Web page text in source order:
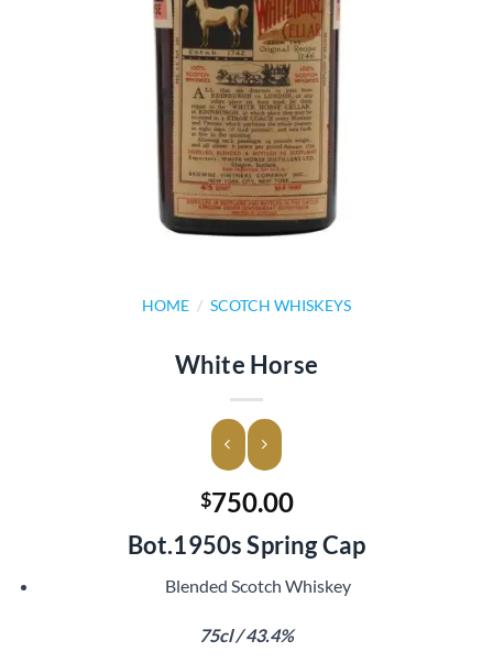
HOME / SCOTCH WHISKEYS
White Horse
$750.00
Bot.1950s Spring Cap
Blended Scotch Whiskey
75cl / 43.4%